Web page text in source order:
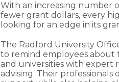
With an increasing number
fewer grant dollars, every
looking for an edge in its
The Radford University
to remind employees about
and universities with expert
advising. Their